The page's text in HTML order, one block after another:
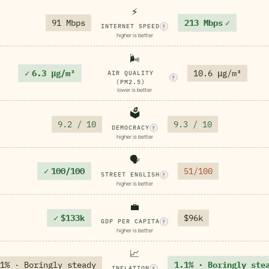
91 Mbps
⚡
INTERNET SPEED ?
higher is better
213 Mbps ✓
✓ 6.3 μg/m³
🌬️
AIR QUALITY
(PM2.5)
?
lower is better
10.6 μg/m³
9.2 / 10
🗳️
DEMOCRACY ?
higher is better
9.3 / 10
✓ 100/100
🗣️
STREET ENGLISH ?
higher is better
51/100
✓ $133k
💼
GDP PER CAPITA ?
higher is better
$96k
· Boringly steady
📈
1.1% · Boringly